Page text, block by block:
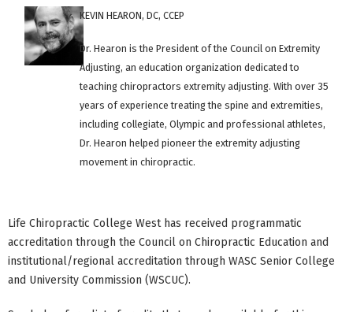
KEVIN HEARON, DC, CCEP
Dr. Hearon is the President of the Council on Extremity
Adjusting, an education organization dedicated to
teaching chiropractors extremity adjusting. With over 35
years of experience treating the spine and extremities,
including collegiate, Olympic and professional athletes,
Dr. Hearon helped pioneer the extremity adjusting
movement in chiropractic.
Life Chiropractic College West has received programmatic
accreditation through the Council on Chiropractic Education and
institutional/regional accreditation through WASC Senior College
and University Commission (WSCUC).